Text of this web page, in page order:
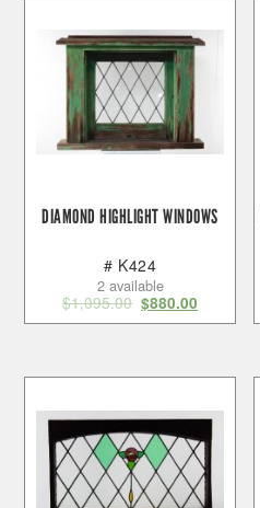
DIAMOND HIGHLIGHT WINDOWS
# K424
2 available
$1,095.00 $880.00